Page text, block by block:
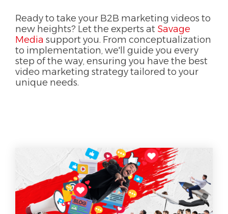
Ready to take your B2B marketing videos to
new heights? Let the experts at Savage
Media support you. From conceptualization
to implementation, we'll guide you every
step of the way, ensuring you have the best
video marketing strategy tailored to your
unique needs.